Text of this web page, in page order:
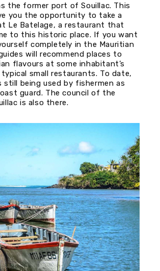
the former port of Souillac. This
you the opportunity to take a
Le Batelage, a restaurant that
to this historic place. If you want
completely in the Mauritian
will recommend places to
flavours at some inhabitant’s
small restaurants. To date,
still being used by fishermen as
guard. The council of the
is also there.